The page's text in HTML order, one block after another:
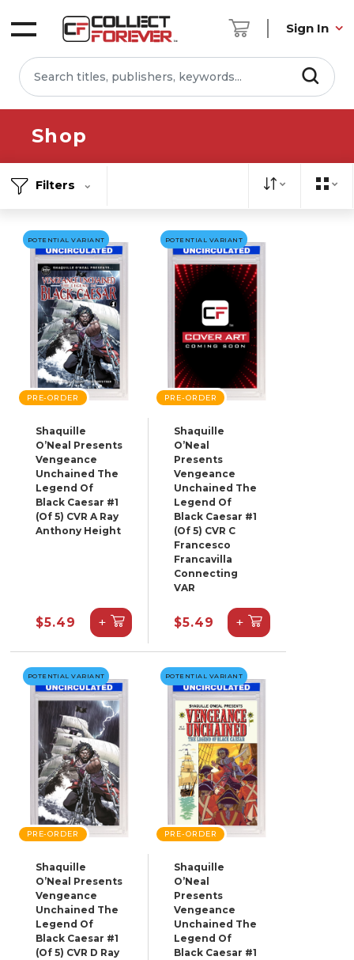
Sign In
Shop
Filters
POTENTIAL VARIANT
PRE-ORDER
Shaquille
O’Neal Presents
Vengeance
Unchained The
Legend Of
Black Caesar #1
(Of 5) CVR A Ray
Anthony Height
$5.49 +
POTENTIAL VARIANT
PRE-ORDER
Shaquille
O’Neal
Presents
Vengeance
Unchained The
Legend Of
Black Caesar #1
(Of 5) CVR C
Francesco
Francavilla
Connecting
VAR
$5.49 +
POTENTIAL VARIANT
PRE-ORDER
Shaquille
O’Neal Presents
Vengeance
Unchained The
Legend Of
Black Caesar #1
(Of 5) CVR D Ray
POTENTIAL VARIANT
PRE-ORDER
Shaquille
O’Neal
Presents
Vengeance
Unchained The
Legend Of
Black Caesar #1